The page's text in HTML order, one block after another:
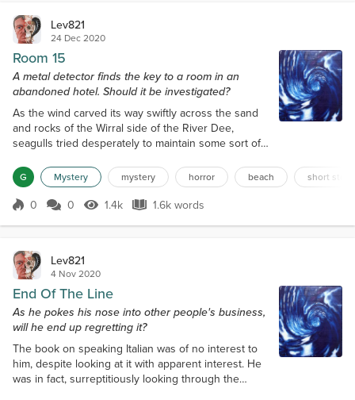
Lev821
24 Dec 2020
Room 15
A metal detector finds the key to a room in an
abandoned hotel. Should it be investigated?
As the wind carved its way swiftly across the sand
and rocks of the Wirral side of the River Dee,
seagulls tried desperately to maintain some sort of
that were out still played and jumped around as
though not affected. One of those dogs, ‘Baron’, a
three-year-old border-collie sniffed around the
G Mystery mystery horror beach short story
Score 0
0 0 1.4k Views
1.4k 1.6k words
1.6k words
Lev821
4 Nov 2020
End Of The Line
As he pokes his nose into other people's business,
will he end up regretting it?
The book on speaking Italian was of no interest to
him, despite looking at it with apparent interest. He
was in fact, surreptitiously looking through the